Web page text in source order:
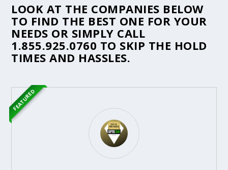
LOOK AT THE COMPANIES BELOW
TO FIND THE BEST ONE FOR YOUR
NEEDS OR SIMPLY CALL
1.855.925.0760 TO SKIP THE HOLD
TIMES AND HASSLES.
FEATURED